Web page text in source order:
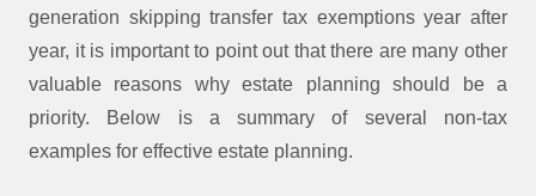
generation skipping transfer tax exemptions year after
year, it is important to point out that there are many other
valuable reasons why estate planning should be a
priority. Below is a summary of several non-tax
examples for effective estate planning.